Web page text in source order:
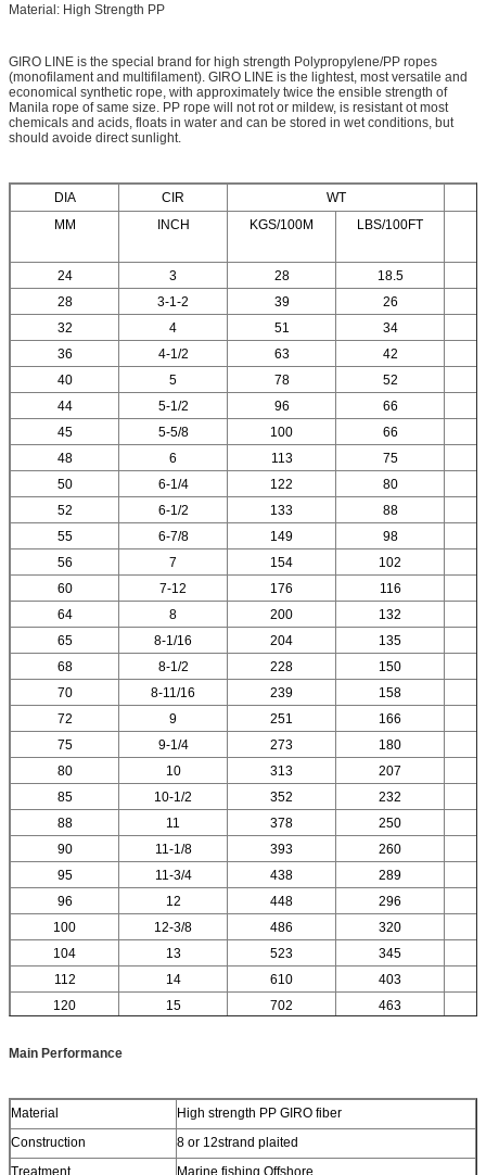
Material: High Strength PP
GIRO LINE is the special brand for high strength Polypropylene/PP ropes
(monofilament and multifilament). GIRO LINE is the lightest, most versatile and
economical synthetic rope, with approximately twice the ensible strength of
Manila rope of same size. PP rope will not rot or mildew, is resistant ot most
chemicals and acids, floats in water and can be stored in wet conditions, but
should avoide direct sunlight.
DIA CIR
WT
MM
INCH KGS/100M LBS/100FT
24 3 28 18.5
28
3-1-2 39 26
32
4 51 34
36
4-1/2 63 42
40
5 78 52
44
5-1/2 96 66
45
5-5/8 100 66
48
6 113 75
50
6-1/4 122 80
52
6-1/2 133
88
55
6-7/8 149
98
56
7 154
102
60
7-12 176
116
64
8 200
132
65
8-1/16 204
135
68
8-1/2 228
150
70
8-11/16 239 158
72
9 251
166
75
9-1/4 273
180
80
10 313
207
85
10-1/2 352
232
88
11 378
250
90
11-1/8 393
260
95
11-3/4 438
289
96
12 448
296
100
12-3/8 486
320
104
13 523
345
112
14 610
403
120
15 702 463
Main Performance
Material
High strength PP GIRO fiber
Construction
8 or 12strand plaited
Treatment
Marine fishing,Offshore